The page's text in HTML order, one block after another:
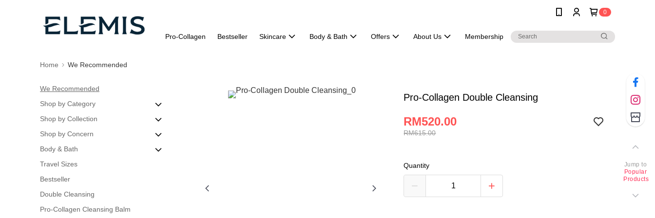
0
Pro-Collagen Bestseller Skincare Body & Bath Offers About Us Membership
Home We Recommended
We Recommended
Shop by Category
Cleanse & Tone
Discovery Sets
Eye Care
Masks
Moisturisers
Night Treatments
Peels & Exfoliators
Shop by Collection
Pro-Collagen
Dynamic Resurfacing
ULTRA SMART Pro-Collagen
Advanced Skincare
Rose Collection
Shop by Concern
Blemishes
Dry or Dehydrated Skin
Oily Skin
Dull Skin
Fine Lines & Wrinkles
Body & Bath
Body Exfoliators
Body Oils
Travel Sizes
Bestseller
Double Cleansing
Pro-Collagen Cleansing Balm
Pro-Collagen Double Cleansing
RM615.00
RM520.00
Quantity
Jump to
Popular
Products